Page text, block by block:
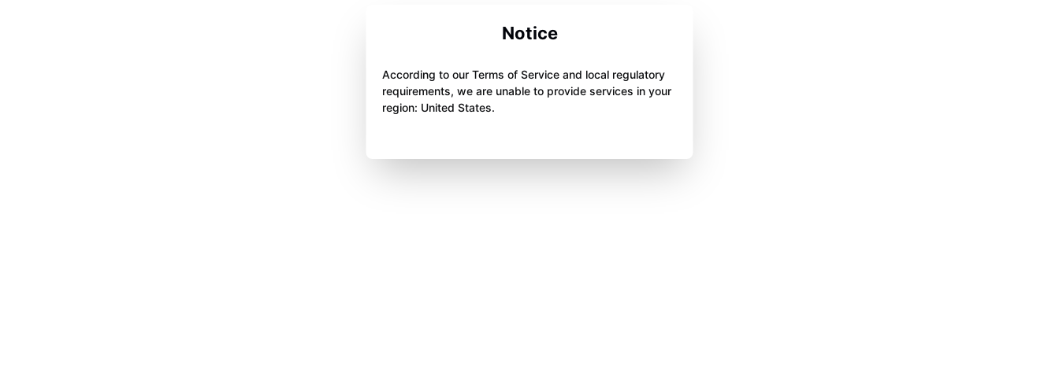
Notice
According to our Terms of Service and local regulatory
requirements, we are unable to provide services in your
region: United States.